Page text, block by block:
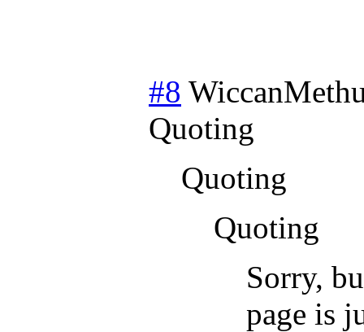
#8
Quoting
Quoting
Quoting
Sorry,
page is